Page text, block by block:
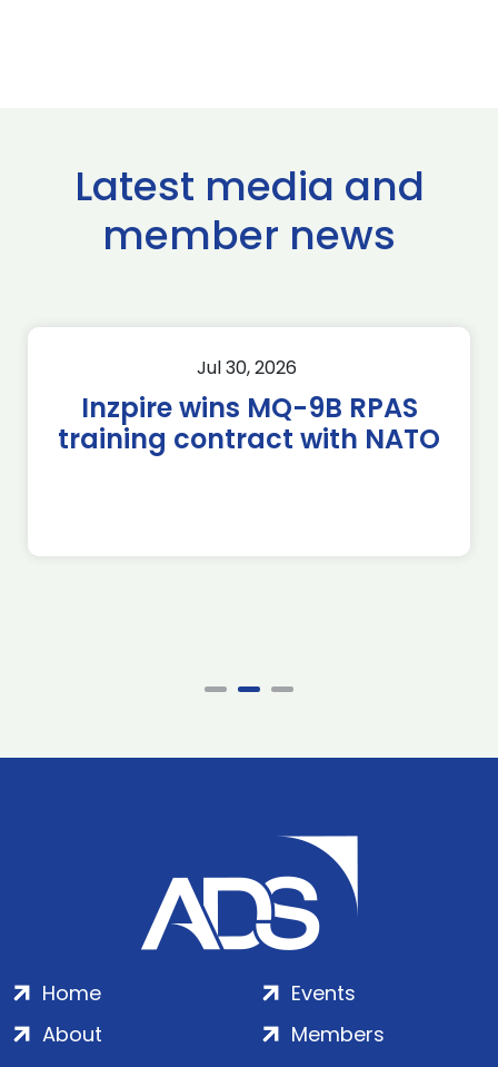
Latest media and
member news
Jul 30, 2026
Inzpire wins MQ-9B RPAS
training contract with NATO
Home
About
Events
Members